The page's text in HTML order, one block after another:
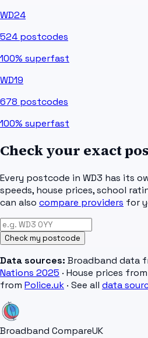
WD24
524 postcodes
100% superfast
WD19
678 postcodes
100% superfast
Check your exact
Every postcode in WD3 has its
speeds, house prices, school
can also compare providers for
Check my postcode
Data sources: Broadband data
Nations 2025 · House prices from
from Police.uk · See all data
Broadband CompareUK